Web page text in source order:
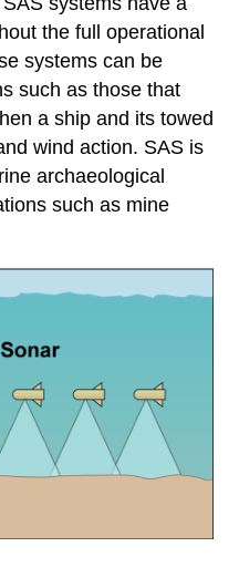
the full operational
systems can be
such as those that
a ship and its towed
wind action. SAS is
archaeological
such as mine